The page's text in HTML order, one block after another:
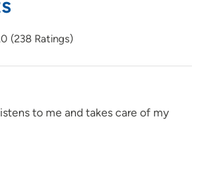
(238 Ratings)
to me and takes care of my